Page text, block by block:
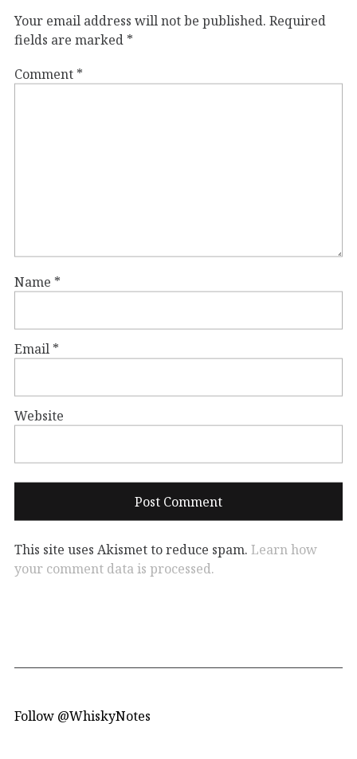
Your email address will not be published. Required
fields are marked *
Comment *
Name *
Email *
Website
This site uses Akismet to reduce spam. Learn how
your comment data is processed.
Follow @WhiskyNotes